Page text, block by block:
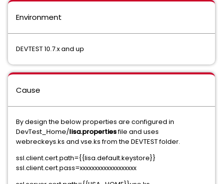
Environment
DEVTEST 10.7.x and up
Cause
By design the below properties are configured in
DevTest_Home/lisa.propertiesfile and uses
webreckeys.ks and vse.ks from the DEVTEST folder.
ssl.client.cert.path={{lisa.default.keystore}}
ssl.client.cert.pass=xxxxxxxxxxxxxxxxxxx